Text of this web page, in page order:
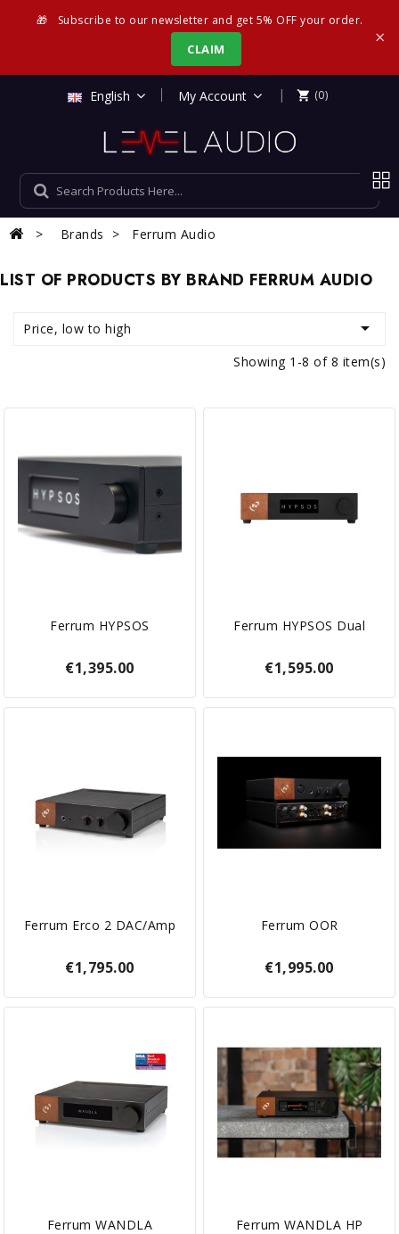
🎁 Subscribe to our newsletter and get 5% OFF your order.
CLAIM ×
English My Account |  (0)
Brands Ferrum Audio
LIST OF PRODUCTS BY BRAND FERRUM AUDIO
Price, low to high 
Showing 1-8 of 8 item(s)
Ferrum HYPSOS
€1,395.00
Ferrum HYPSOS Dual
€1,595.00
Ferrum Erco 2 DAC/Amp
€1,795.00
Ferrum OOR
€1,995.00
Ferrum WANDLA Ferrum WANDLA HP